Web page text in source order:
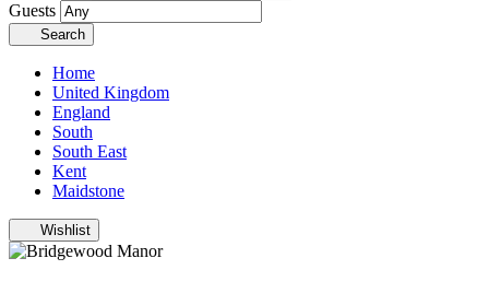
Guests
Search
Home
United Kingdom
England
South
South East
Kent
Maidstone
Wishlist